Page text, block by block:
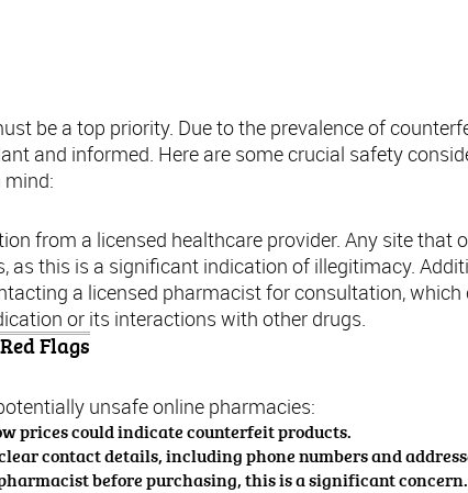
be a top priority. Due to the prevalence of
and informed. Here are some crucial safety
mind:
from a licensed healthcare provider. Any site that
this is a significant indication of illegitimacy.
a licensed pharmacist for consultation, which
or its interactions with other drugs.
Flags
unsafe online pharmacies:
prices could indicate counterfeit products.
contact details, including phone numbers and
before purchasing, this is a significant concern.